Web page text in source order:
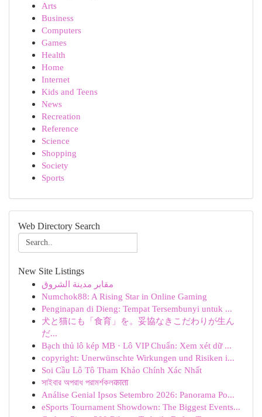
Arts
Business
Computers
Games
Health
Home
Internet
Kids and Teens
News
Recreation
Reference
Science
Shopping
Society
Sports
Web Directory Search
New Site Listings
مقابر مدينة الشروق
Numchok88: A Rising Star in Online Gaming
Penginapan di Dieng: Tempat Tersembunyi untuk ...
犬と猫にも「食育」を。妥協なきこだわりが生ん
だ...
Bạch thủ lô kép MB · Lô VIP Chuẩn: Xem xét dữ ...
copyright: Unerwünschte Wirkungen und Risiken i...
Soi Cầu Lô Tô Tham Khảo Chính Xác Nhất
সাইবার অপরাধ পরামর্শকলकाता
Análise Genial Ipsos Setembro 2026: Panorama Po...
eSports Tournament Showdown: The Biggest Events...